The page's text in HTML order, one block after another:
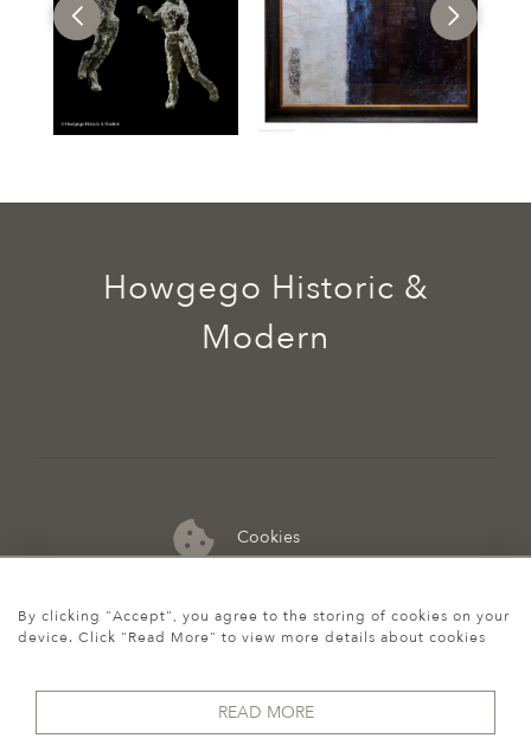
Cookies
07974 149 912
Howgego Historic &
Modern
By clicking "Accept", you agree to the storing of cookies on your
device. Click "Read More" to view more details about cookies
READ MORE